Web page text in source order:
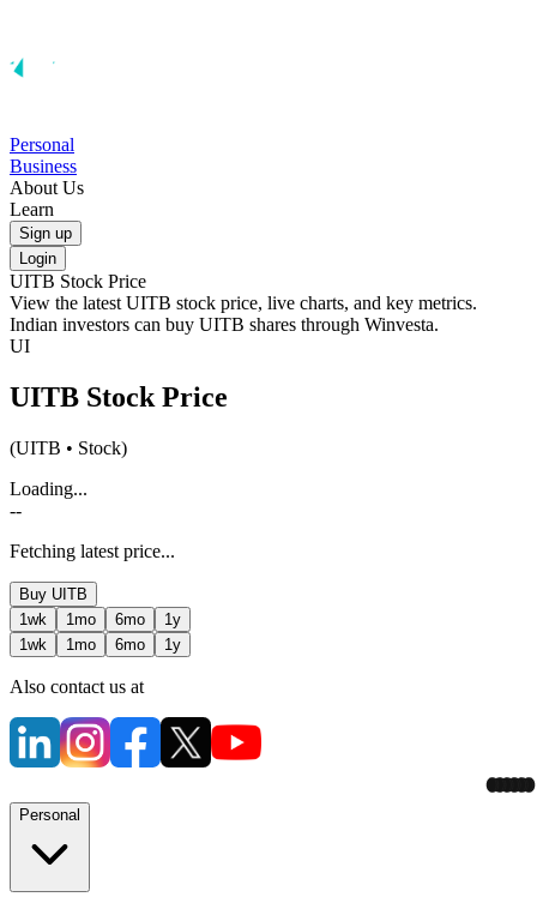
Personal
Business
About Us
Learn
Sign up
Login
UITB Stock Price
View the latest UITB stock price, live charts, and key metrics.
Indian investors can buy UITB shares through Winvesta.
UI
UITB Stock Price
(UITB • Stock)
Loading...
--
Fetching latest price...
Buy UITB
1wk
1mo 6mo
1y
1wk
1mo 6mo 1y
Also contact us at
Personal